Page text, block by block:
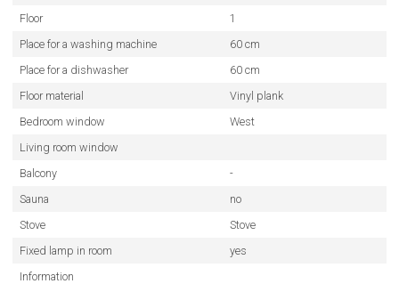
Floor
1
Place for a washing machine
60 cm
Place for a dishwasher
60 cm
Floor material
Vinyl plank
Bedroom window
West
Living room window
Balcony
-
Sauna
no
Stove
Stove
Fixed lamp in room
yes
Information